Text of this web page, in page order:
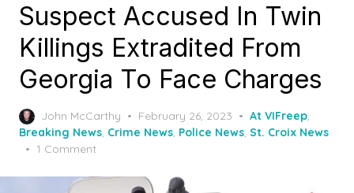
Suspect Accused In Twin
Killings Extradited From
Georgia To Face Charges
John McCarthy
Posted
on
February 26, 2023 At VIFreep,
Breaking News, Crime News, Police News, St. Croix News
1 Comment